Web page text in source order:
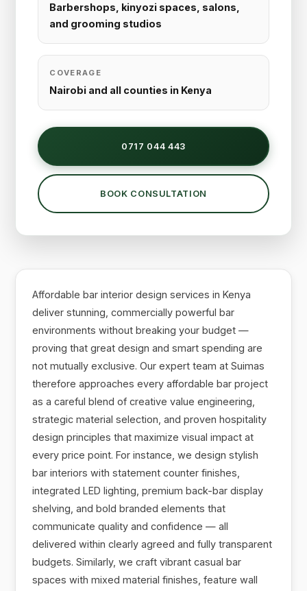
Barbershops, kinyozi spaces, salons,
and grooming studios
COVERAGE
Nairobi and all counties in Kenya
0717 044 443
BOOK CONSULTATION
Affordable bar interior design services in Kenya
deliver stunning, commercially powerful bar
environments without breaking your budget —
proving that great design and smart spending are
not mutually exclusive. Our expert team at Suimas
therefore approaches every affordable bar project
as a careful blend of creative value engineering,
strategic material selection, and proven hospitality
design principles that maximize visual impact at
every price point. For instance, we design stylish
bar interiors with statement counter finishes,
integrated LED lighting, premium back-bar display
shelving, and bold branded elements that
communicate quality and confidence — all
delivered within clearly agreed and fully transparent
budgets. Similarly, we craft vibrant casual bar
spaces with mixed material finishes, feature wall